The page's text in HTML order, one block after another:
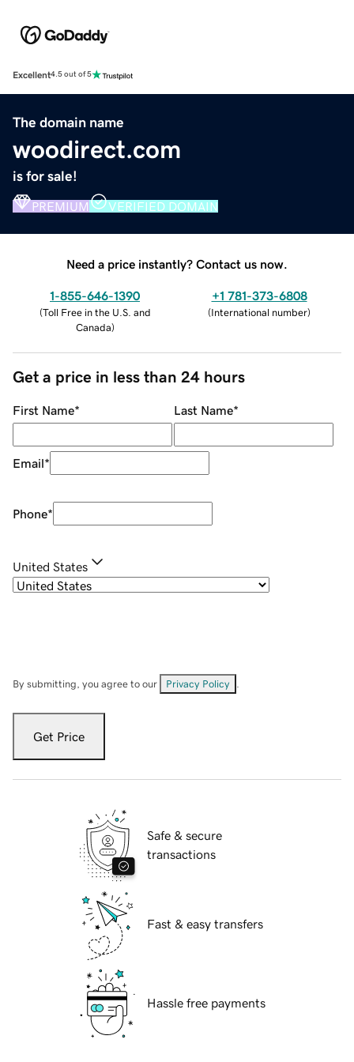
Excellent4.5 out of 5
The domain name
woodirect.com
is for sale!
PREMIUM VERIFIED DOMAIN
Need a price instantly? Contact us now.
1-855-646-1390
(Toll Free in the U.S. and
Canada)
+1 781-373-6808
(International number)
Get a price in less than 24 hours
First Name* Last Name*
Email*
Phone*
United States
By submitting, you agree to our Privacy Policy
Get Price
Safe & secure
transactions
Fast & easy transfers
Hassle free payments